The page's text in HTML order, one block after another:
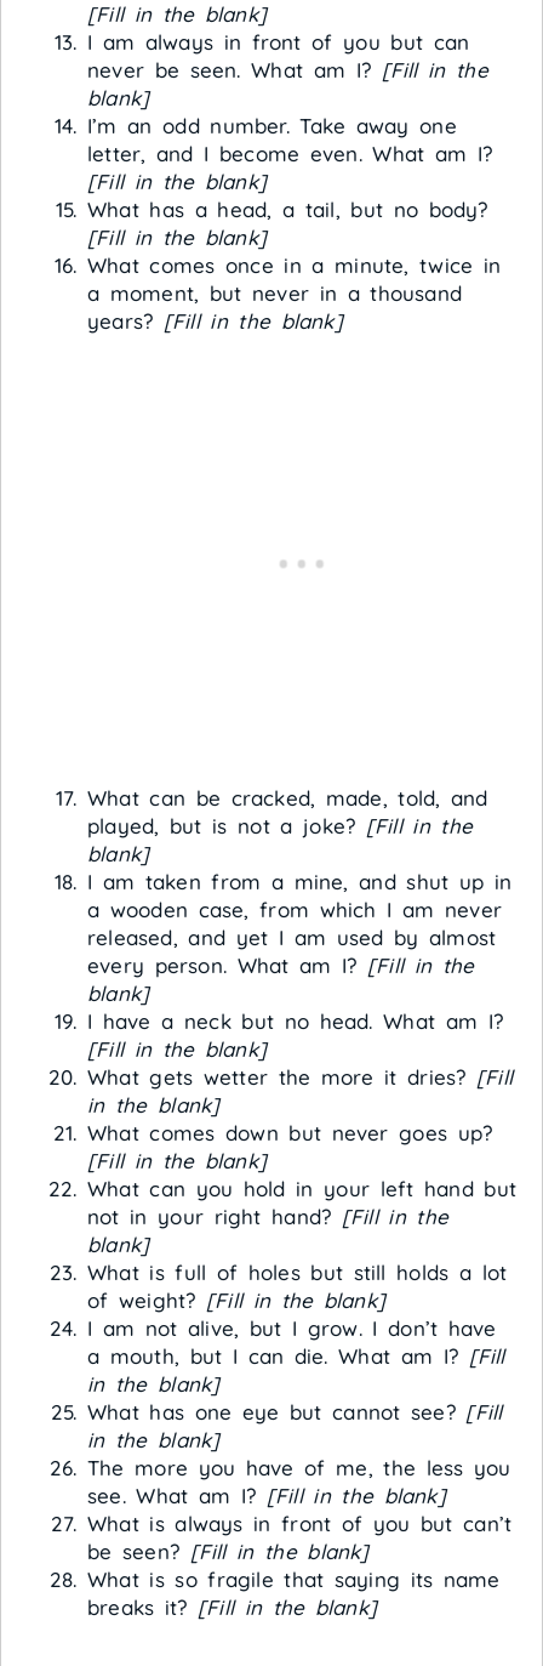
[Fill in the blank]
I am always in front of you but can
never be seen. What am I? [Fill in the
blank]
I’m an odd number. Take away one
letter, and I become even. What am I?
[Fill in the blank]
What has a head, a tail, but no body?
[Fill in the blank]
What comes once in a minute, twice in
a moment, but never in a thousand
years? [Fill in the blank]
What can be cracked, made, told, and
played, but is not a joke? [Fill in the
blank]
I am taken from a mine, and shut up in
a wooden case, from which I am never
released, and yet I am used by almost
every person. What am I? [Fill in the
blank]
I have a neck but no head. What am I?
[Fill in the blank]
What gets wetter the more it dries? [Fill
in the blank]
What comes down but never goes up?
[Fill in the blank]
What can you hold in your left hand but
not in your right hand? [Fill in the
blank]
What is full of holes but still holds a lot
of weight? [Fill in the blank]
I am not alive, but I grow. I don’t have
a mouth, but I can die. What am I? [Fill
in the blank]
What has one eye but cannot see? [Fill
in the blank]
The more you have of me, the less you
see. What am I? [Fill in the blank]
What is always in front of you but can’t
be seen? [Fill in the blank]
What is so fragile that saying its name
breaks it? [Fill in the blank]